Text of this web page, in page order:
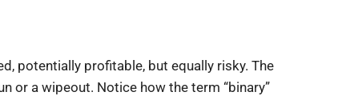
potentially profitable, but equally risky. The
or a wipeout. Notice how the term “binary”